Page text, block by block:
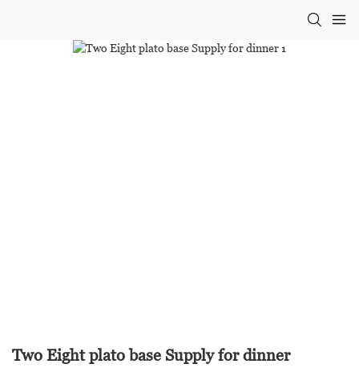
Two Eight plato base Supply for dinner